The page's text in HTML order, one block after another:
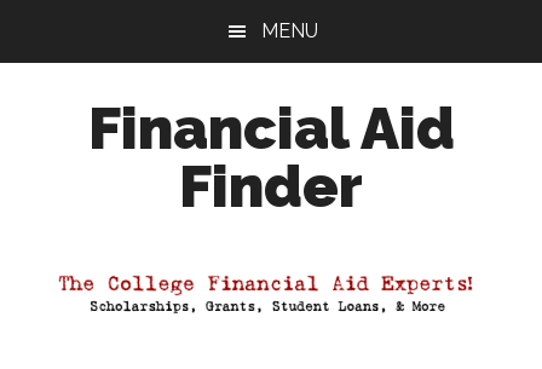
MENU
Financial Aid
Finder